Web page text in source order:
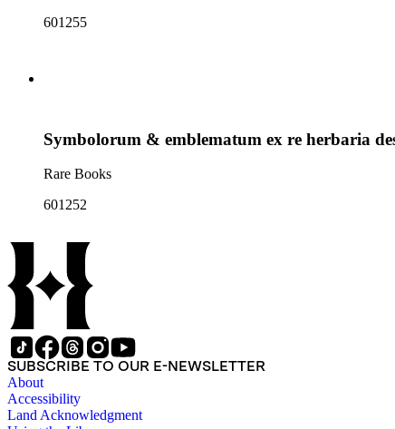
601255
Symbolorum & emblematum ex re herbaria
Rare Books
601252
SUBSCRIBE TO OUR E-NEWSLETTER
About
Accessibility
Land Acknowledgment